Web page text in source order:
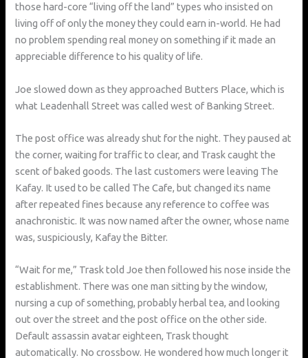
those hard-core “living off the land” types who insisted on
living off of only the money they could earn in-world. He had
no problem spending real money on something if it made an
appreciable difference to his quality of life.
Joe slowed down as they approached Butters Place, which is
what Leadenhall Street was called west of Banking Street.
The post office was already shut for the night. They paused at
the corner, waiting for traffic to clear, and Trask caught the
scent of baked goods. The last customers were leaving The
Kafay. It used to be called The Cafe, but changed its name
after repeated fines because any reference to coffee was
anachronistic. It was now named after the owner, whose name
was, suspiciously, Kafay the Bitter.
“Wait for me,” Trask told Joe then followed his nose inside the
establishment. There was one man sitting by the window,
nursing a cup of something, probably herbal tea, and looking
out over the street and the post office on the other side.
Default assassin avatar eighteen, Trask thought
automatically. No crossbow. He wondered how much longer it